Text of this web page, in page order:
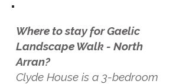
Where to stay for Gaelic
Landscape Walk - North
Arran?
Clyde House is a 3-bedroom